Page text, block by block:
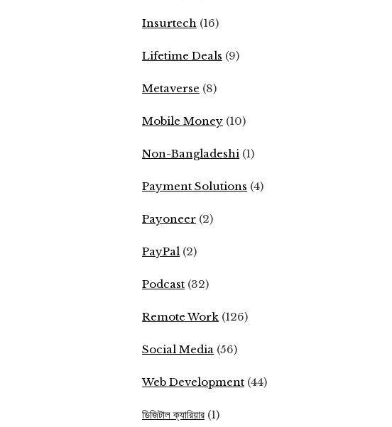
Insurtech (16)
Lifetime Deals (9)
Metaverse (8)
Mobile Money (10)
Non-Bangladeshi (1)
Payment Solutions (4)
Payoneer (2)
PayPal (2)
Podcast (32)
Remote Work (126)
Social Media (56)
Web Development (44)
ডিজিটাল ক্যারিয়ার (1)